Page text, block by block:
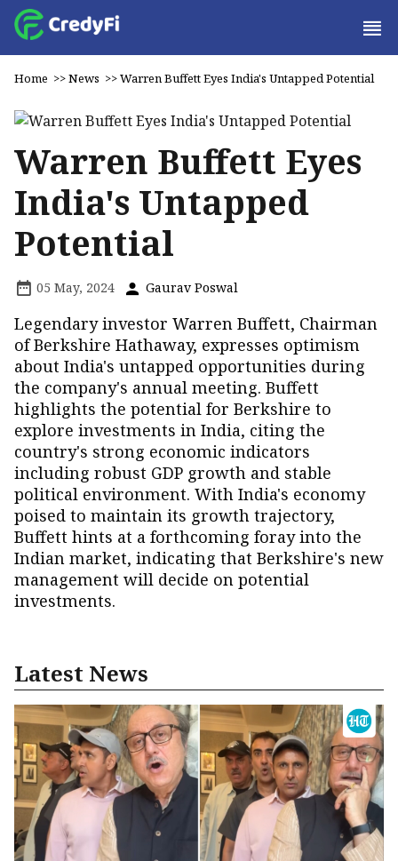
Home >>News >>Warren Buffett Eyes India's Untapped Potential
Warren Buffett Eyes
India's Untapped
Potential
05 May, 2024 Gaurav Poswal
Legendary investor Warren Buffett, Chairman
of Berkshire Hathaway, expresses optimism
about India's untapped opportunities during
the company's annual meeting. Buffett
highlights the potential for Berkshire to
explore investments in India, citing the
country's strong economic indicators
including robust GDP growth and stable
political environment. With India's economy
poised to maintain its growth trajectory,
Buffett hints at a forthcoming foray into the
Indian market, indicating that Berkshire's new
management will decide on potential
investments.
Latest News